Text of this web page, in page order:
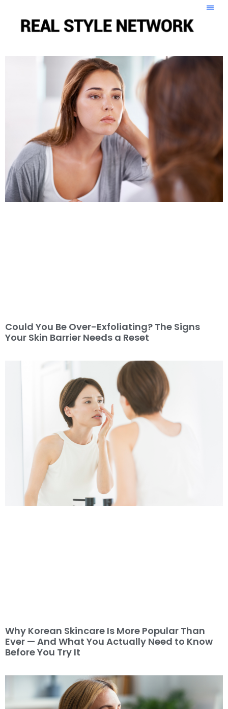
Could You Be Over-Exfoliating? The Signs
Your Skin Barrier Needs a Reset
Why Korean Skincare Is More Popular Than
Ever — And What You Actually Need to Know
Before You Try It